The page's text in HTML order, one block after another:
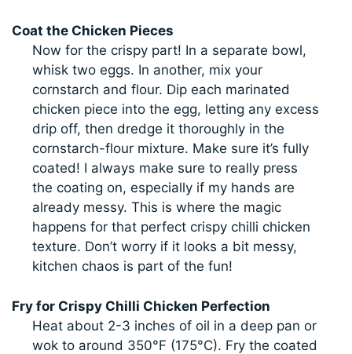
Coat the Chicken Pieces
Now for the crispy part! In a separate bowl,
whisk two eggs. In another, mix your
cornstarch and flour. Dip each marinated
chicken piece into the egg, letting any excess
drip off, then dredge it thoroughly in the
cornstarch-flour mixture. Make sure it’s fully
coated! I always make sure to really press
the coating on, especially if my hands are
already messy. This is where the magic
happens for that perfect crispy chilli chicken
texture. Don’t worry if it looks a bit messy,
kitchen chaos is part of the fun!
Fry for Crispy Chilli Chicken Perfection
Heat about 2-3 inches of oil in a deep pan or
wok to around 350°F (175°C). Fry the coated